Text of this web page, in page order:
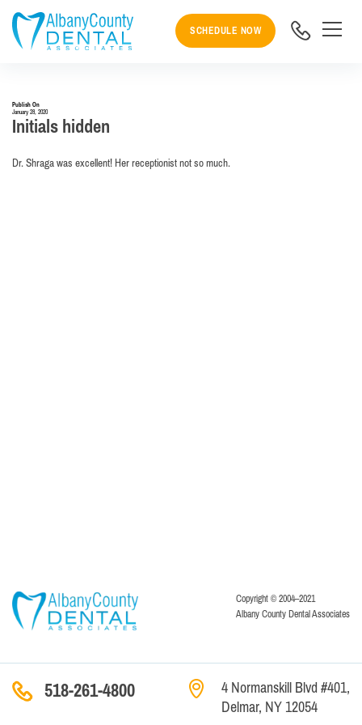
SCHEDULE NOW
Publish On
January 28, 2020
Initials hidden
Dr. Shraga was excellent! Her receptionist not so much.
Copyright © 2004–2021
Albany County Dental Associates
518-261-4800
4 Normanskill Blvd #401,
Delmar, NY 12054